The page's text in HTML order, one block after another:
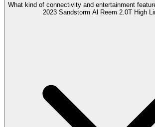
What kind of connectivity and entertainment
2023 Sandstorm Al Reem 2.0T High